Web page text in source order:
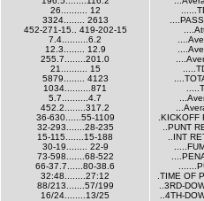
26.......... 12
3324........ 2613
452-271-15.. 419-202-15
7.4..........6.2
12.3........ 12.9
255.7........201.0
21.......... 15
5879........ 4123
1034..........871
5.7..........4.7
452.2........317.2
36-630......55-1109
32-293.......28-235
15-115.......15-188
30-19........ 22-9
73-598.......68-522
66-37.7......80-38.6
32:48........27:12
88/213.......57/199
16/24........13/25
.KICKOFF
..PUNT
..INT
.TIME OF
..3RD-
..4TH-